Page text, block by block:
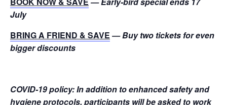
July
BRING A FRIEND & SAVE — Buy two tickets for even
bigger discounts
COVID-19 policy: In addition to enhanced safety and
hygiene protocols, participants will be asked to work